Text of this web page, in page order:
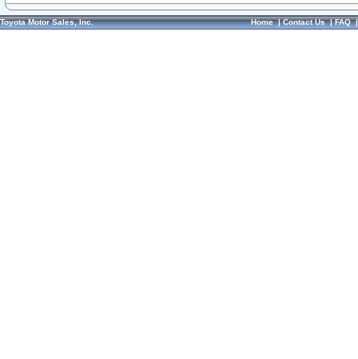
Toyota Motor Sales, Inc. Home|Contact Us|FAQ